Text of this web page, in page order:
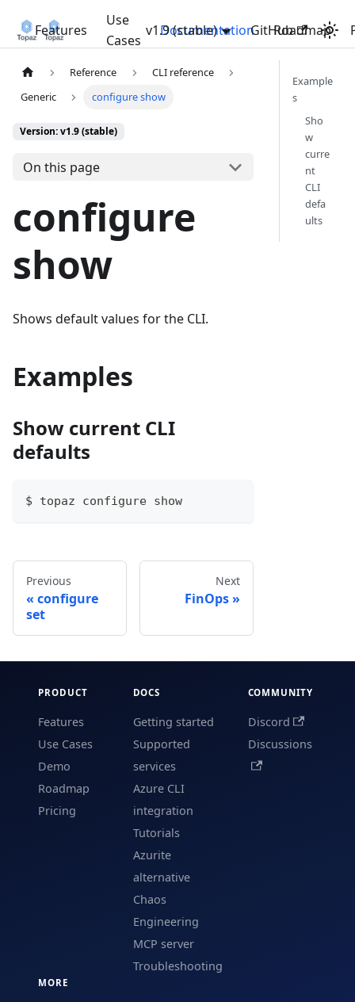
Features
Use
Cases
Documentation Roadmap
v1.9 (stable) GitHub
Reference
CLI reference
Generic
configure show
Version: v1.9 (stable)
On this page
configure
show
Shows default values for the CLI.
Examples
Show current CLI
defaults
$ topaz configure show
Previous
configure
set
Next
FinOps
Example
s
Sho
w
curre
nt
CLI
defa
ults
PRODUCT
Features
Use Cases
Demo
Roadmap
Pricing
DOCS
Getting started
Supported
services
Azure CLI
integration
Tutorials
Azurite
alternative
Chaos
Engineering
MCP server
Troubleshooting
COMMUNITY
Discord
Discussions
MORE